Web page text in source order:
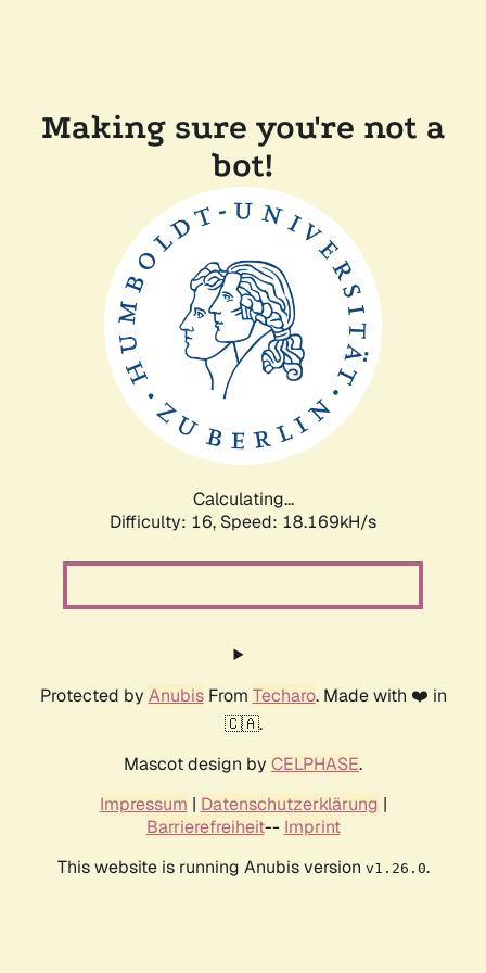
Making sure you're not a
bot!
Calculating...
Difficulty: 16, Speed: 18.169kH/s
Protected by AnubisFrom Techaro. Made with ❤️ in
🇨🇦.
Mascot design by CELPHASE.
Impressum | Datenschutzerklärung |
Barrierefreiheit-- Imprint
This website is running Anubis version v1.26.0.